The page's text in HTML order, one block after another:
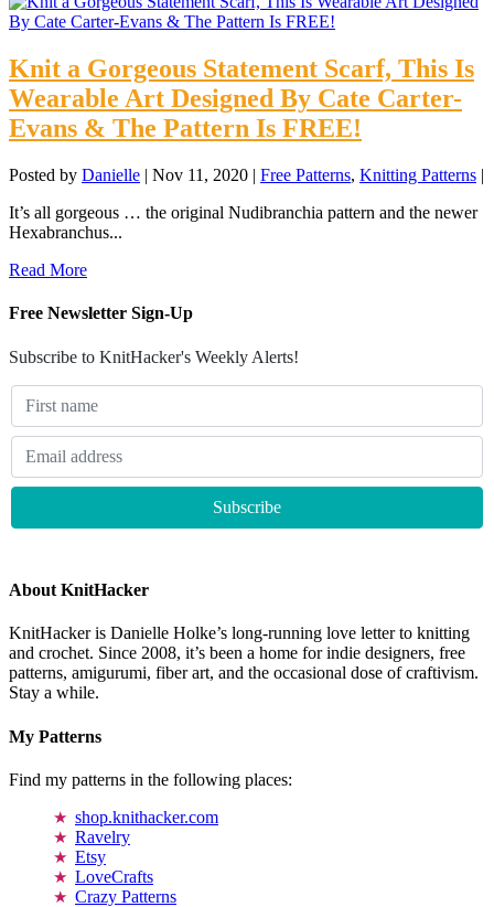
Knit a Gorgeous Statement Scarf, This Is
Wearable Art Designed By Cate Carter-
Evans & The Pattern Is FREE!
Posted by Danielle | Nov 11, 2020 | Free Patterns, Knitting Patterns |
It’s all gorgeous … the original Nudibranchia pattern and the newer
Hexabranchus...
Read More
Free Newsletter Sign-Up
Subscribe to KnitHacker's Weekly Alerts!
About KnitHacker
KnitHacker is Danielle Holke’s long-running love letter to knitting
and crochet. Since 2008, it’s been a home for indie designers, free
patterns, amigurumi, fiber art, and the occasional dose of craftivism.
Stay a while.
My Patterns
Find my patterns in the following places:
shop.knithacker.com
Ravelry
Etsy
LoveCrafts
Crazy Patterns